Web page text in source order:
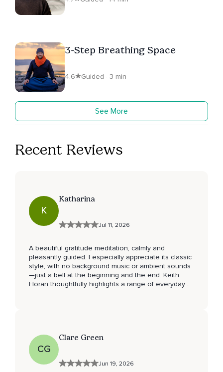
3-Step Breathing Space
4.6 Guided · 3 min
See More
Recent Reviews
K
Katharina
Jul 11, 2026
A beautiful gratitude meditation, calmly and
pleasantly guided. I especially appreciate its classic
style, with no background music or ambient sounds
—just a bell at the beginning and the end. Keith
Horan thoughtfully highlights a range of everyday
CG
Clare Green
Jun 19, 2026